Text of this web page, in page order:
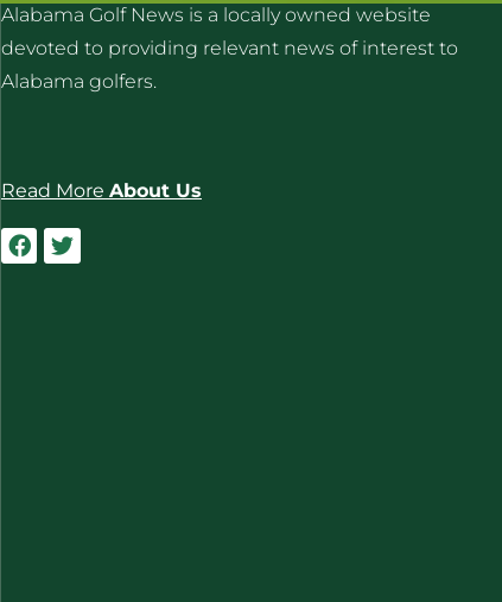
Alabama Golf News is a locally owned website
devoted to providing relevant news of interest to
Alabama golfers.
Read More About Us